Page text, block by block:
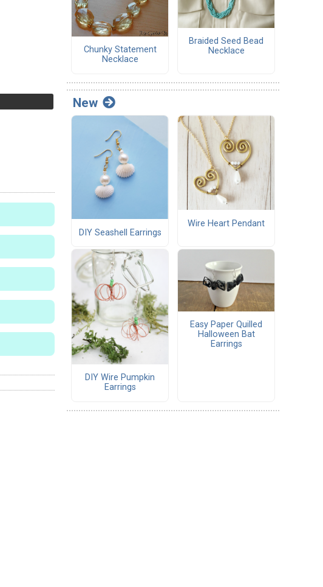
Chunky Statement
Necklace
Braided Seed Bead
Necklace
New
DIY Seashell Earrings
Wire Heart Pendant
DIY Wire Pumpkin
Earrings
Easy Paper Quilled
Halloween Bat
Earrings